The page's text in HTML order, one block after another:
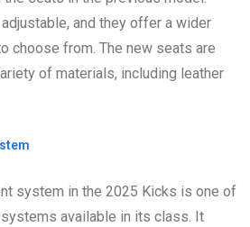
and they offer a wider
choose from. The new seats are
of materials, including leather
system in the 2025 Kicks is one of
available in its class. It